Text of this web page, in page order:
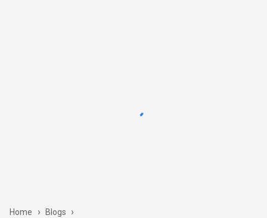
Home › Blogs ›